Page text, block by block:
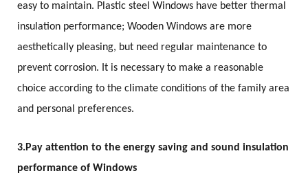
easy to maintain. Plastic steel Windows have better thermal
insulation performance; Wooden Windows are more
aesthetically pleasing, but need regular maintenance to
prevent corrosion. It is necessary to make a reasonable
choice according to the climate conditions of the family area
and personal preferences.
3.Pay attention to the energy saving and sound insulation
performance of Windows